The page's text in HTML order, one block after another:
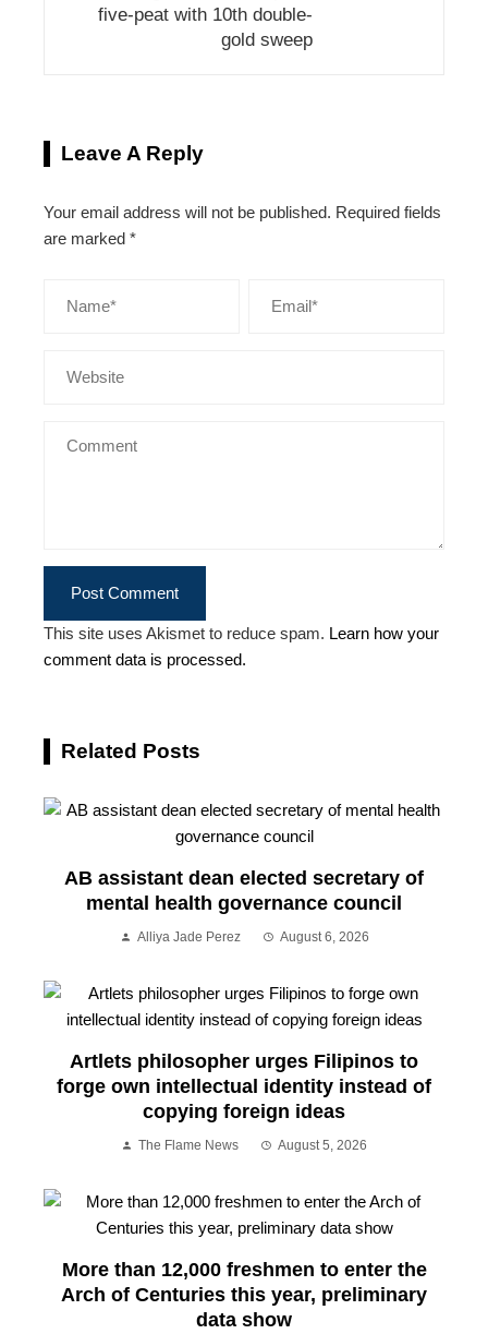
five-peat with 10th double-
gold sweep
Leave A Reply
Your email address will not be published. Required fields
are marked *
This site uses Akismet to reduce spam. Learn how your
comment data is processed.
Related Posts
AB assistant dean elected secretary of
mental health governance council
Alliya Jade Perez August 6, 2026
Artlets philosopher urges Filipinos to
forge own intellectual identity instead of
copying foreign ideas
The Flame News August 5, 2026
More than 12,000 freshmen to enter the
Arch of Centuries this year, preliminary
data show